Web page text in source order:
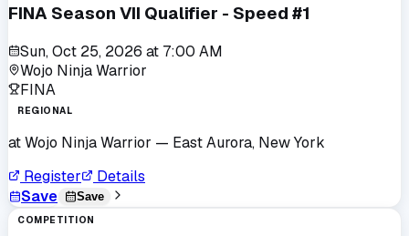
FINA Season VII Qualifier - Speed #1
Sun, Oct 25, 2026 at 7:00 AM
Wojo Ninja Warrior
FINA
REGIONAL
atWojo Ninja Warrior — East Aurora, New York
Register
Details
Save
Save
COMPETITION